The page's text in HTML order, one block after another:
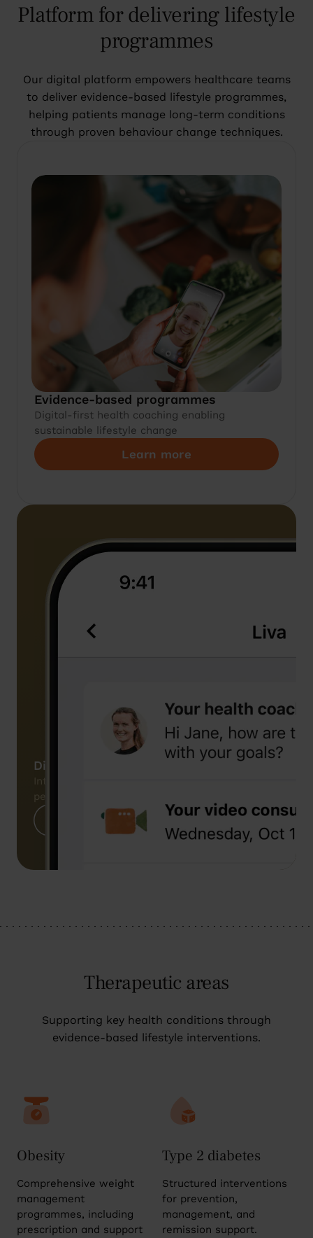
Platform for delivering lifestyle
programmes
Our digital platform empowers healthcare teams
to deliver evidence-based lifestyle programmes,
helping patients manage long-term conditions
through proven behaviour change techniques.
Evidence-based programmes
Digital-first health coaching enabling
sustainable lifestyle change
Learn more
Digital platform
Integrated digital platform enabling
personalised care delivery
Learn more
Therapeutic areas
Supporting key health conditions through
evidence-based lifestyle interventions.
Obesity
Comprehensive weight
management
programmes, including
prescription and support
Type 2 diabetes
Structured interventions
for prevention,
management, and
remission support.